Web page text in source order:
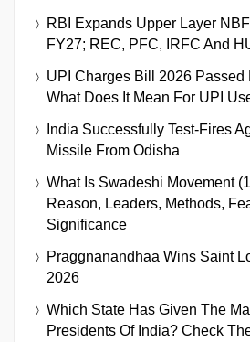
RBI Expands Upper Layer
FY27; REC, PFC, IRFC And
UPI Charges Bill 2026 Passed
What Does It Mean For UPI
India Successfully Test-Fires
Missile From Odisha
What Is Swadeshi Movement
Reason, Leaders, Methods,
Significance
Praggnanandhaa Wins Saint
2026
Which State Has Given The
Presidents Of India? Check